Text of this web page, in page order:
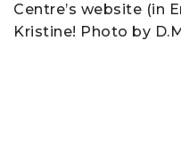
Centre’s website (in
Kristine! Photo by